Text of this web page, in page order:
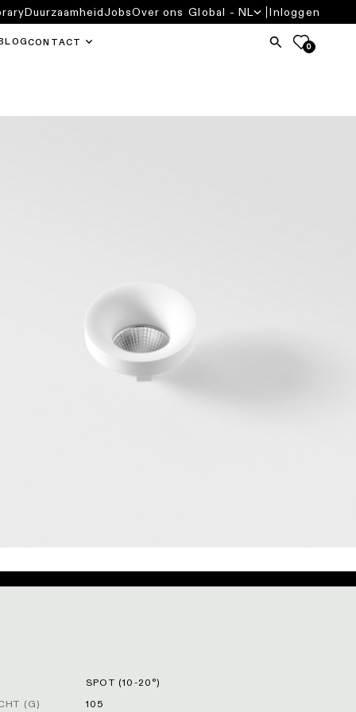
BLOGCONTACT 0
DuurzaamheidJobsOver ons Global - NL Inloggen
SPOT (10-20°)
(G)
105